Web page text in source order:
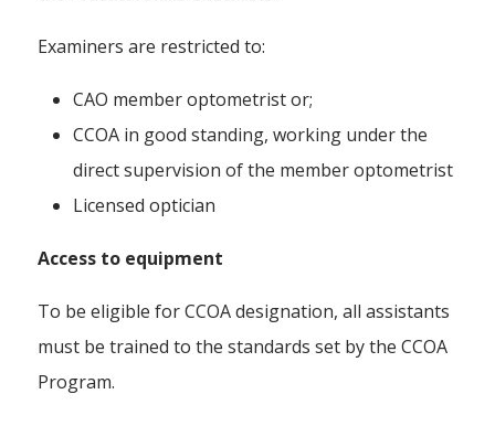
Examiners are restricted to:
CAO member optometrist or;
CCOA in good standing, working under the
direct supervision of the member optometrist
Licensed optician
Access to equipment
To be eligible for CCOA designation, all assistants
must be trained to the standards set by the CCOA
Program.